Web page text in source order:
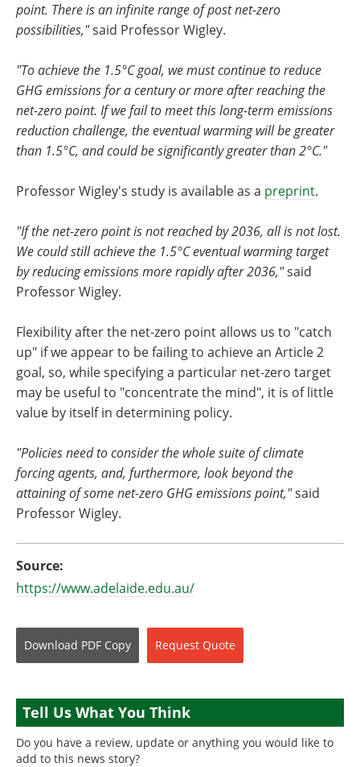
point. There is an infinite range of post net-zero
possibilities,"said Professor Wigley.
"To achieve the 1.5°C goal, we must continue to reduce
GHG emissions for a century or more after reaching the
net-zero point. If we fail to meet this long-term emissions
reduction challenge, the eventual warming will be greater
than 1.5°C, and could be significantly greater than 2°C."
Professor Wigley's study is available as a preprint.
"If the net-zero point is not reached by 2036, all is not lost.
We could still achieve the 1.5°C eventual warming target
by reducing emissions more rapidly after 2036,"said
Professor Wigley.
Flexibility after the net-zero point allows us to "catch
up" if we appear to be failing to achieve an Article 2
goal, so, while specifying a particular net-zero target
may be useful to "concentrate the mind", it is of little
value by itself in determining policy.
"Policies need to consider the whole suite of climate
forcing agents, and, furthermore, look beyond the
attaining of some net-zero GHG emissions point,"said
Professor Wigley.
Source:
https://www.adelaide.edu.au/
Download PDF Copy Request Quote
Tell Us What You Think
Do you have a review, update or anything you would like to
add to this news story?